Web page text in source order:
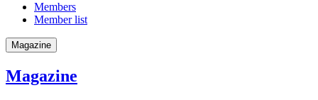
Members
Member list
Magazine
Magazine